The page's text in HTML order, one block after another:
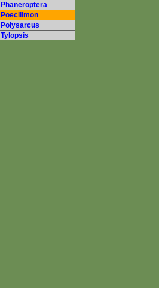
Phaneroptera
Poecilimon
Polysarcus
Tylopsis